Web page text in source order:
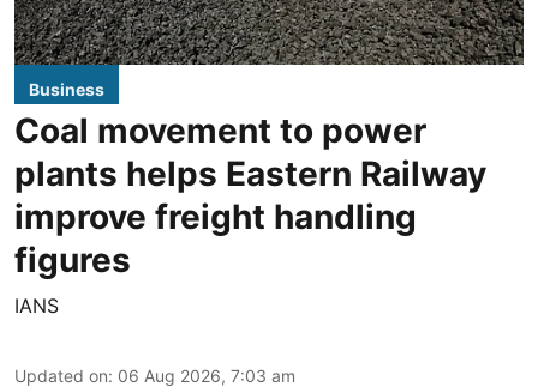
Business
Coal movement to power
plants helps Eastern Railway
improve freight handling
figures
IANS
Updated on: 06 Aug 2026, 7:03 am